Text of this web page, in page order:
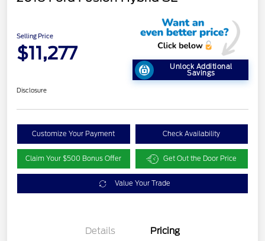
Selling Price
$11,277
Unlock Additional
Savings
Disclosure
Customize Your Payment Check Availability
Claim Your $500 Bonus Offer Get Out the Door Price
Value Your Trade
Details Pricing